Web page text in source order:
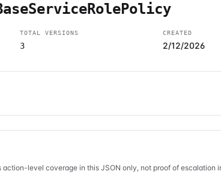
TOTAL VERSIONS
3
CREATED
2/12/2026
action-level coverage in this JSON only, not proof of escalation